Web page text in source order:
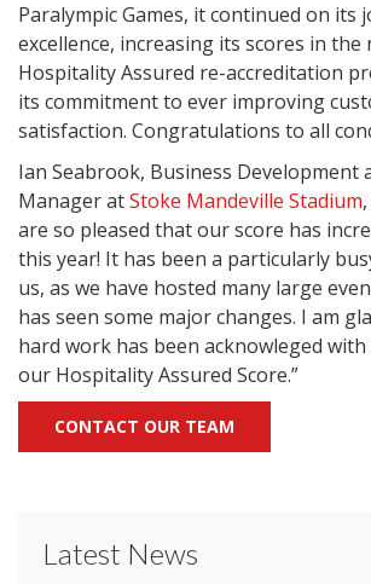
Paralympic Games, it continued on its
excellence, increasing its scores in
Hospitality Assured re-accreditation
its commitment to ever improving
satisfaction. Congratulations to all
Ian Seabrook, Business Development
Manager atStoke Mandeville Stadium
are so pleased that our score has
this year! It has been a particularly
us, as we have hosted many large
has seen some major changes. I am
hard work has been acknowleged
our Hospitality Assured Score.”
CONTACT OUR TEAM
Latest News